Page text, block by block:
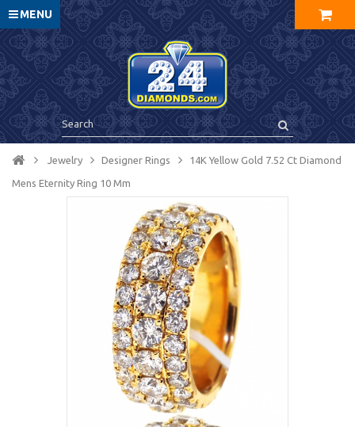
MENU
Jewelry Designer Rings 14K Yellow Gold 7.52 Ct Diamond
Mens Eternity Ring 10 Mm